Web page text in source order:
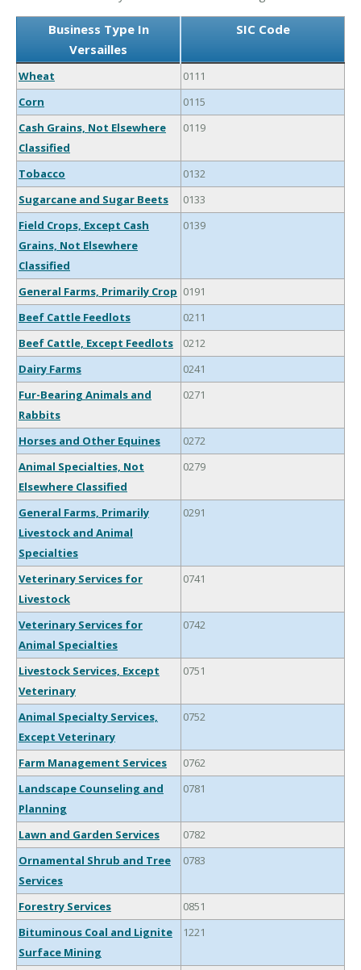
Business Type In
Versailles
SIC Code
Wheat
0111
Corn
0115
Cash Grains, Not Elsewhere
Classified
0119
Tobacco
0132
Sugarcane and Sugar Beets
0133
Field Crops, Except Cash
Grains, Not Elsewhere
Classified
0139
General Farms, Primarily Crop 0191
Beef Cattle Feedlots
0211
Beef Cattle, Except Feedlots
0212
Dairy Farms
0241
Fur-Bearing Animals and
Rabbits
0271
Horses and Other Equines
0272
Animal Specialties, Not
Elsewhere Classified
0279
General Farms, Primarily
Livestock and Animal
Specialties
0291
Veterinary Services for
Livestock
0741
Veterinary Services for
Animal Specialties
0742
Livestock Services, Except
Veterinary
0751
Animal Specialty Services,
Except Veterinary
0752
Farm Management Services
0762
Landscape Counseling and
Planning
0781
Lawn and Garden Services
0782
Ornamental Shrub and Tree
Services
0783
Forestry Services
0851
Bituminous Coal and Lignite
Surface Mining
1221